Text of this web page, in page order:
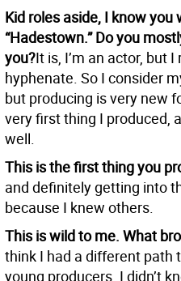
Kid roles aside, I know you
“Hadestown.” Do you
you?It is, I’m an actor, but
hyphenate. So I consider
but producing is very new
very first thing I produced,
well.
This is the first thing you
and definitely getting into
because I knew others.
This is wild to me. What
think I had a different path
young producers. I didn’t